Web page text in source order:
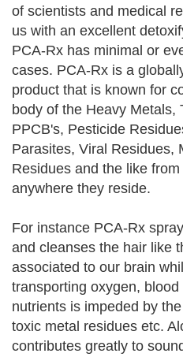
of scientists and medical
us with an excellent
PCA-Rx has minimal or
cases. PCA-Rx is a
product that is known for
body of the Heavy Metals,
PPCB's, Pesticide
Parasites, Viral Residues,
Residues and the like
anywhere they reside.
For instance PCA-Rx
and cleanses the hair like
associated to our brain
transporting oxygen, blood
nutrients is impeded by
toxic metal residues etc.
contributes greatly to